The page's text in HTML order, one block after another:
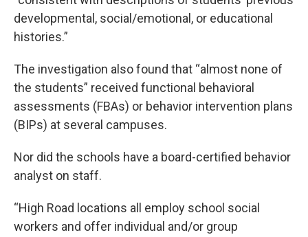
developmental, social/emotional, or educational
histories.”
The investigation also found that “almost none of
the students” received functional behavioral
assessments (FBAs) or behavior intervention plans
(BIPs) at several campuses.
Nor did the schools have a board-certified behavior
analyst on staff.
“High Road locations all employ school social
workers and offer individual and/or group